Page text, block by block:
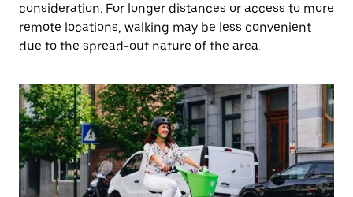
consideration. For longer distances or access to more
remote locations, walking may be less convenient
due to the spread-out nature of the area.